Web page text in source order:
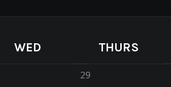
WED THURS
29